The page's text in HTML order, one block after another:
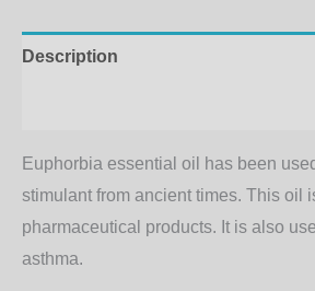
Description
Euphorbia essential oil has been
stimulant from ancient times. This oil
pharmaceutical products. It is also
asthma.